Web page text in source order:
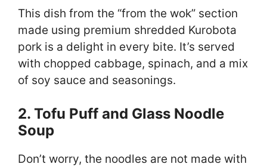
This dish from the “from the wok” section
made using premium shredded Kurobota
pork is a delight in every bite. It’s served
with chopped cabbage, spinach, and a mix
of soy sauce and seasonings.
2. Tofu Puff and Glass Noodle
Soup
Don’t worry, the noodles are not made with